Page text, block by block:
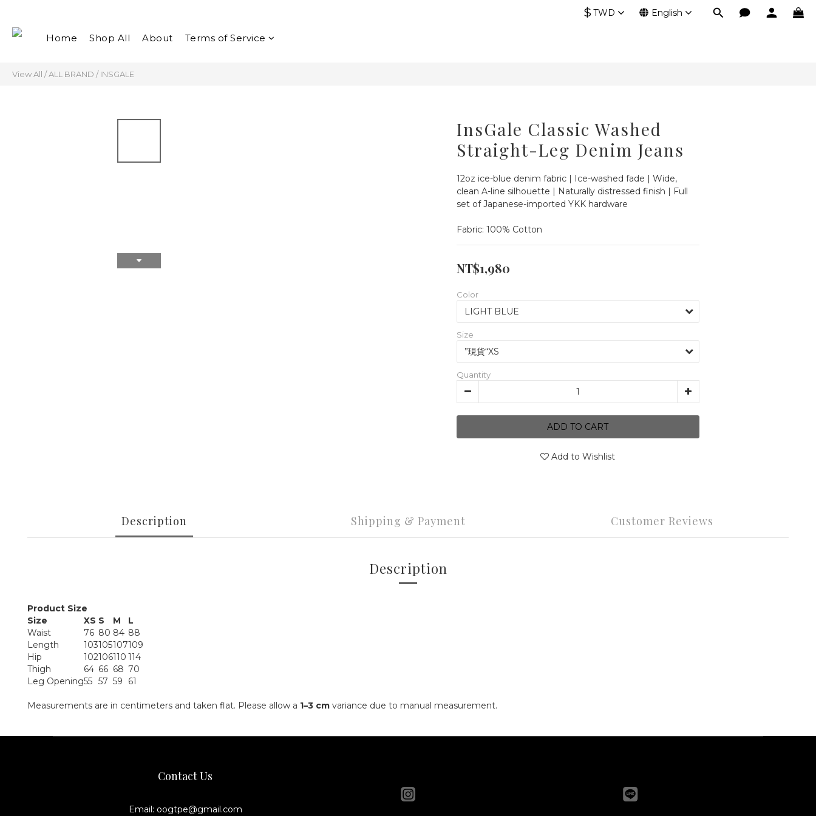
$ TWD English
Home Shop All About Terms of Service
View All /ALL BRAND /INSGALE
InsGale Classic Washed
Straight-Leg Denim Jeans
12oz ice-blue denim fabric | Ice-washed fade | Wide,
clean A-line silhouette | Naturally distressed finish | Full
set of Japanese-imported YKK hardware
Fabric: 100% Cotton
NT$1,980
Color
Size
Quantity
ADD TO CART
Add to Wishlist
Description Shipping & Payment Customer Reviews
Description
Product Size
Size
XS S M
L
Waist
76 80 84 88
Length
103105107109
Hip
102106110 114
Thigh
64 66 68 70
Leg Opening55 57 59 61
Measurements are in centimeters and taken flat. Please allow a 1–3 cm variance due to manual measurement.
Contact Us
Email: oogtpe@gmail.com